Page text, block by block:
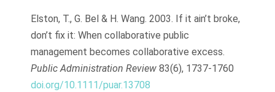
Elston, T., G. Bel & H. Wang. 2003. If it ain’t broke,
don’t fix it: When collaborative public
management becomes collaborative excess.
Public Administration Review 83(6), 1737-1760
doi.org/10.1111/puar.13708